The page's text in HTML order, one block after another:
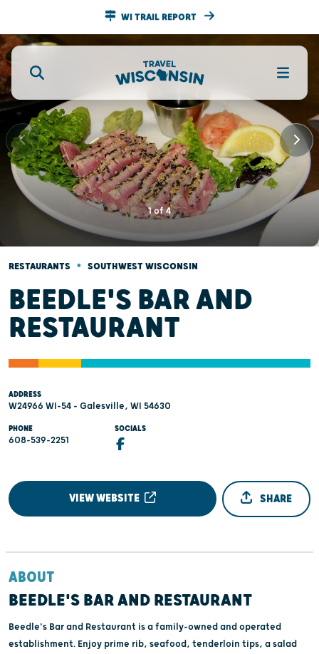
WI TRAIL REPORT
1of4
RESTAURANTS • SOUTHWEST WISCONSIN
BEEDLE'S BAR AND
RESTAURANT
ADDRESS
W24966 WI-54 - Galesville, WI 54630
PHONE
608-539-2251
SOCIALS
VIEW WEBSITE SHARE
ABOUT
BEEDLE'S BAR AND RESTAURANT
Beedle's Bar and Restaurant is a family-owned and operated
establishment. Enjoy prime rib, seafood, tenderloin tips, a salad